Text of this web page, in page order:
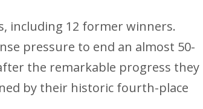
including 12 former winners.
pressure to end an almost 50-
the remarkable progress they
by their historic fourth-place